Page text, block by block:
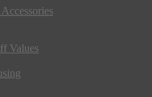
Values